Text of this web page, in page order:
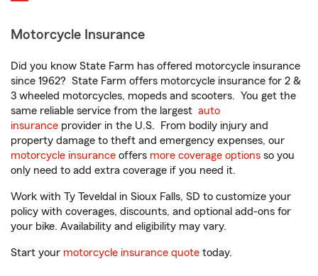
Motorcycle Insurance
Did you know State Farm has offered motorcycle insurance
since 1962? State Farm offers motorcycle insurance for 2 &
3 wheeled motorcycles, mopeds and scooters. You get the
same reliable service from the largest auto
insurance provider in the U.S. From bodily injury and
property damage to theft and emergency expenses, our
motorcycle insurance offers more coverage options so you
only need to add extra coverage if you need it.
Work with Ty Teveldal in Sioux Falls, SD to customize your
policy with coverages, discounts, and optional add-ons for
your bike. Availability and eligibility may vary.
Start your motorcycle insurance quote today.